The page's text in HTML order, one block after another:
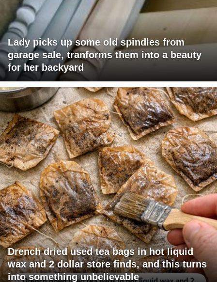
Lady picks up some old spindles from
garage sale, tranforms them into a beauty
for her backyard
Drench dried used tea bags in hot liquid
wax and 2 dollar store finds, and this turns
into something unbelievable